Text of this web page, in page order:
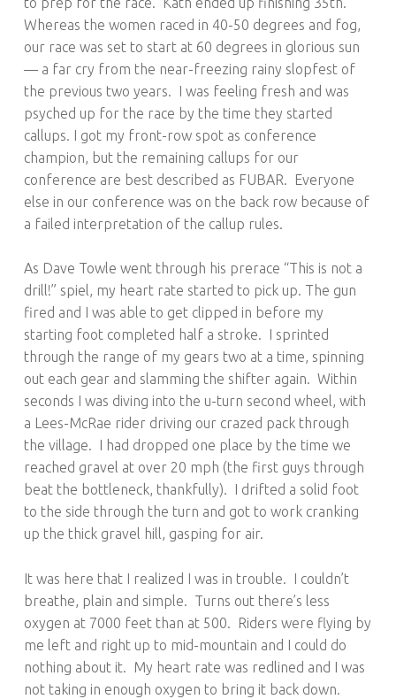
Whereas the women raced in 40-50 degrees and fog,
our race was set to start at 60 degrees in glorious sun
— a far cry from the near-freezing rainy slopfest of
the previous two years. I was feeling fresh and was
psyched up for the race by the time they started
callups. I got my front-row spot as conference
champion, but the remaining callups for our
conference are best described as FUBAR. Everyone
else in our conference was on the back row because of
a failed interpretation of the callup rules.
As Dave Towle went through his prerace “This is not a
drill!” spiel, my heart rate started to pick up. The gun
fired and I was able to get clipped in before my
starting foot completed half a stroke. I sprinted
through the range of my gears two at a time, spinning
out each gear and slamming the shifter again. Within
seconds I was diving into the u-turn second wheel, with
a Lees-McRae rider driving our crazed pack through
the village. I had dropped one place by the time we
reached gravel at over 20 mph (the first guys through
beat the bottleneck, thankfully). I drifted a solid foot
to the side through the turn and got to work cranking
up the thick gravel hill, gasping for air.
It was here that I realized I was in trouble. I couldn’t
breathe, plain and simple. Turns out there’s less
oxygen at 7000 feet than at 500. Riders were flying by
me left and right up to mid-mountain and I could do
nothing about it. My heart rate was redlined and I was
not taking in enough oxygen to bring it back down.